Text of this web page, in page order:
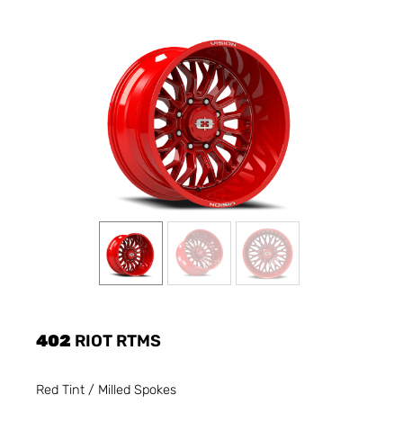
402 RIOT RTMS
Red Tint / Milled Spokes